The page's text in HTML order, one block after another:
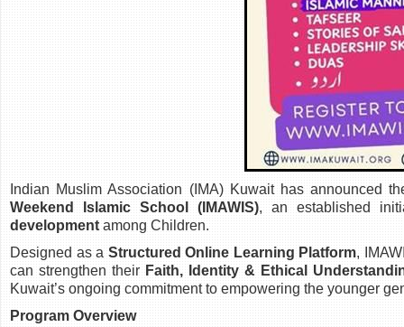
Indian Muslim Association (IMA) Kuwait has announced
Weekend Islamic School (IMAWIS), an established
development among Children.
Designed as a Structured Online Learning Platform,
can strengthen their Faith, Identity & Ethical
Kuwait’s ongoing commitment to empowering the younger
Program Overview